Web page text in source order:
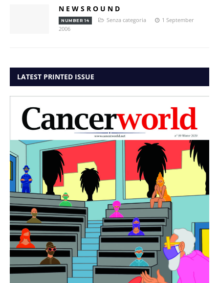
N E W S R O U N D
NUMBER 14 Senza categoria
1 September
2006
LATEST PRINTED ISSUE